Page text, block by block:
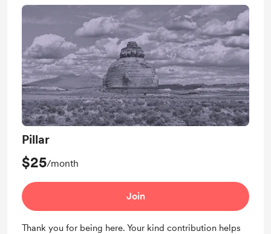
Pillar
$25/month
Join
Thank you for being here. Your kind contribution helps